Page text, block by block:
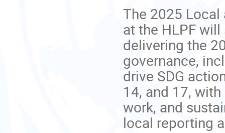
The 2025 Local
at the HLPF
delivering the
governance,
drive SDG
14, and 17,
work, and
local reporting